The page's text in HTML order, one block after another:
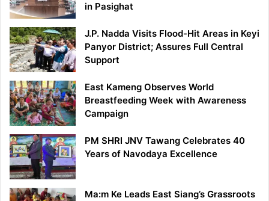
in Pasighat
J.P. Nadda Visits Flood-Hit Areas in Keyi
Panyor District; Assures Full Central
Support
East Kameng Observes World
Breastfeeding Week with Awareness
Campaign
PM SHRI JNV Tawang Celebrates 40
Years of Navodaya Excellence
Ma:m Ke Leads East Siang’s Grassroots